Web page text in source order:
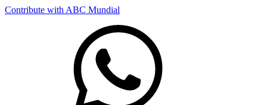
Contribute with ABC Mundial